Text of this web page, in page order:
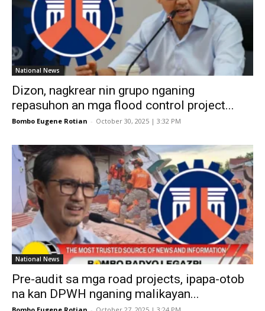
National News
Dizon, nagkrear nin grupo nganing
repasuhon an mga flood control project...
Bombo Eugene Rotian - October 30, 2025 | 3:32 PM
National News
Pre-audit sa mga road projects, ipapa-otob
na kan DPWH nganing malikayan...